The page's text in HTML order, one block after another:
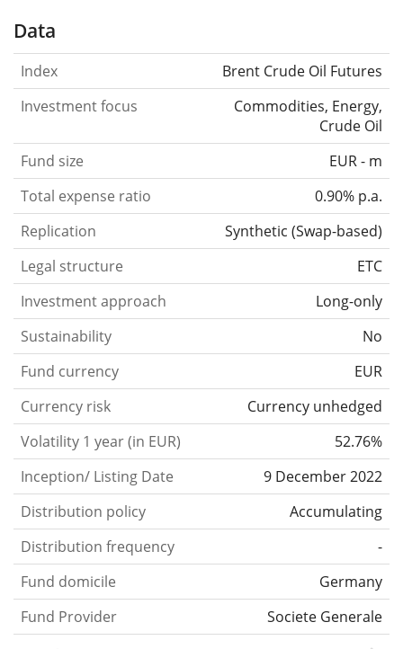
Data
Index
Brent Crude Oil Futures
Investment focus
Commodities, Energy,
Crude Oil
Fund size
EUR - m
Total expense ratio
0.90% p.a.
Replication
Synthetic (Swap-based)
Legal structure
ETC
Investment approach
Long-only
Sustainability
No
Fund currency
EUR
Currency risk
Currency unhedged
Volatility 1 year (in EUR)
52.76%
Inception/ Listing Date
9 December 2022
Distribution policy
Accumulating
Distribution frequency
-
Fund domicile
Germany
Fund Provider
Societe Generale